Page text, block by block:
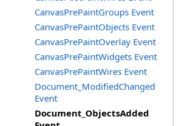
CanvasPrePaintGroups Event
CanvasPrePaintObjects Event
CanvasPrePaintOverlay Event
CanvasPrePaintWidgets Event
CanvasPrePaintWires Event
Document_ModifiedChanged
Event
Document_ObjectsAdded